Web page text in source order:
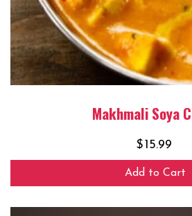
Makhmali Soya
$15.99
Add to Cart